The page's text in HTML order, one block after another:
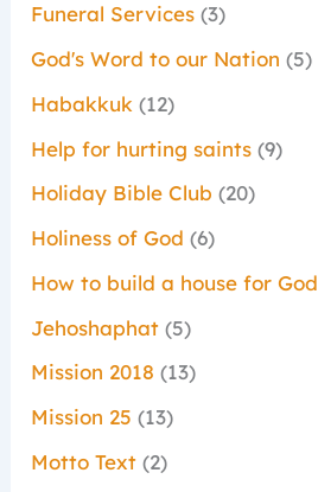
Funeral Services (3)
God's Word to our Nation (5)
Habakkuk (12)
Help for hurting saints (9)
Holiday Bible Club (20)
Holiness of God (6)
How to build a house for God
Jehoshaphat (5)
Mission 2018 (13)
Mission 25 (13)
Motto Text (2)